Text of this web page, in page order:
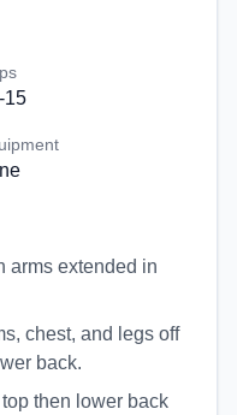
15
arms extended in
chest, and legs off
back.
then lower back